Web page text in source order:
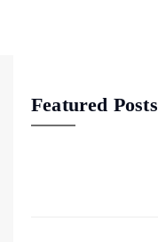
Featured Posts